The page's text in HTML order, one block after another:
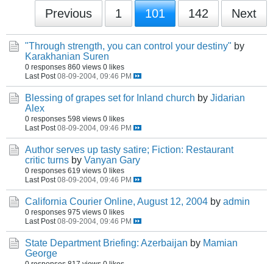
Previous 1 101 142 Next
"Through strength, you can control your destiny" by
Karakhanian Suren
0 responses 860 views 0 likes
Last Post 08-09-2004, 09:46 PM
Blessing of grapes set for Inland church by Jidarian
Alex
0 responses 598 views 0 likes
Last Post 08-09-2004, 09:46 PM
Author serves up tasty satire; Fiction: Restaurant
critic turns by Vanyan Gary
0 responses 619 views 0 likes
Last Post 08-09-2004, 09:46 PM
California Courier Online, August 12, 2004 by admin
0 responses 975 views 0 likes
Last Post 08-09-2004, 09:46 PM
State Department Briefing: Azerbaijan by Mamian
George